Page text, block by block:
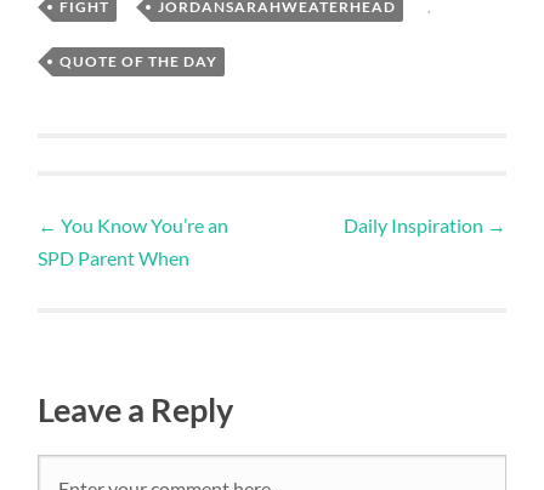
FIGHT , JORDANSARAHWEATERHEAD ,
QUOTE OF THE DAY
← You Know You’re an
SPD Parent When
Daily Inspiration →
Leave a Reply